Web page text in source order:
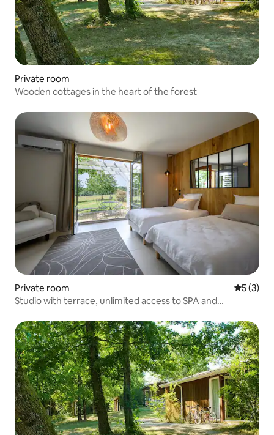
Private room
Wooden cottages in the heart of the forest
Private room 5 out of
5 (3)
Studio with terrace, unlimited access to SPA and